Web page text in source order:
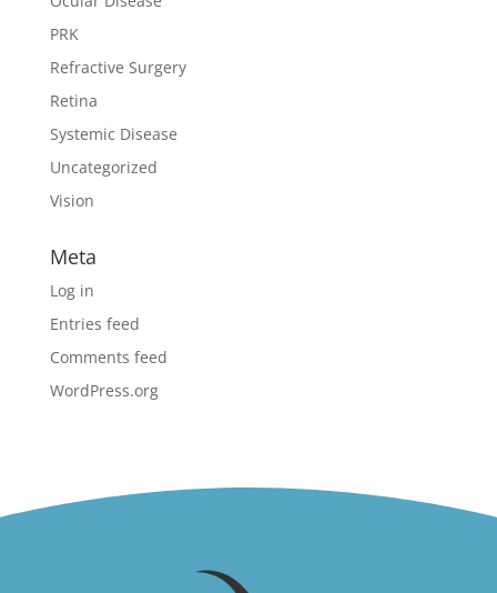
PRK
Refractive Surgery
Retina
Systemic Disease
Uncategorized
Vision
Meta
Log in
Entries feed
Comments feed
WordPress.org